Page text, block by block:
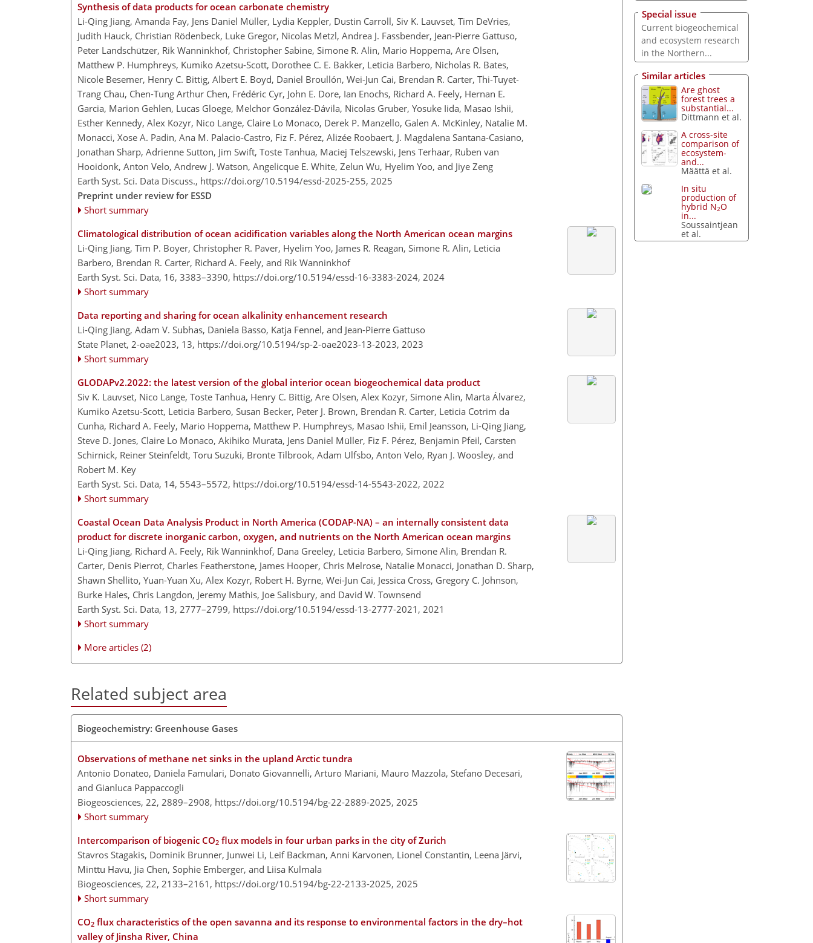
Synthesis of data products for ocean carbonate chemistry
Li-Qing Jiang, Amanda Fay, Jens Daniel Müller, Lydia Keppler, Dustin Carroll, Siv K. Lauvset, Tim DeVries,
Judith Hauck, Christian Rödenbeck, Luke Gregor, Nicolas Metzl, Andrea J. Fassbender, Jean-Pierre Gattuso,
Peter Landschützer, Rik Wanninkhof, Christopher Sabine, Simone R. Alin, Mario Hoppema, Are Olsen,
Matthew P. Humphreys, Kumiko Azetsu-Scott, Dorothee C. E. Bakker, Leticia Barbero, Nicholas R. Bates,
Nicole Besemer, Henry C. Bittig, Albert E. Boyd, Daniel Broullón, Wei-Jun Cai, Brendan R. Carter, Thi-Tuyet-
Trang Chau, Chen-Tung Arthur Chen, Frédéric Cyr, John E. Dore, Ian Enochs, Richard A. Feely, Hernan E.
Garcia, Marion Gehlen, Lucas Gloege, Melchor González-Dávila, Nicolas Gruber, Yosuke Iida, Masao Ishii,
Esther Kennedy, Alex Kozyr, Nico Lange, Claire Lo Monaco, Derek P. Manzello, Galen A. McKinley, Natalie M.
Monacci, Xose A. Padin, Ana M. Palacio-Castro, Fiz F. Pérez, Alizée Roobaert, J. Magdalena Santana-Casiano,
Jonathan Sharp, Adrienne Sutton, Jim Swift, Toste Tanhua, Maciej Telszewski, Jens Terhaar, Ruben van
Hooidonk, Anton Velo, Andrew J. Watson, Angelicque E. White, Zelun Wu, Hyelim Yoo, and Jiye Zeng
Earth Syst. Sci. Data Discuss., https://doi.org/10.5194/essd-2025-255, 2025
Preprint under review for ESSD
Short summary
Climatological distribution of ocean acidification variables along the North American ocean margins
Li-Qing Jiang, Tim P. Boyer, Christopher R. Paver, Hyelim Yoo, James R. Reagan, Simone R. Alin, Leticia
Barbero, Brendan R. Carter, Richard A. Feely, and Rik Wanninkhof
Earth Syst. Sci. Data, 16, 3383–3390, https://doi.org/10.5194/essd-16-3383-2024, 2024
Short summary
Data reporting and sharing for ocean alkalinity enhancement research
Li-Qing Jiang, Adam V. Subhas, Daniela Basso, Katja Fennel, and Jean-Pierre Gattuso
State Planet, 2-oae2023, 13, https://doi.org/10.5194/sp-2-oae2023-13-2023, 2023
Short summary
GLODAPv2.2022: the latest version of the global interior ocean biogeochemical data product
Siv K. Lauvset, Nico Lange, Toste Tanhua, Henry C. Bittig, Are Olsen, Alex Kozyr, Simone Alin, Marta Álvarez,
Kumiko Azetsu-Scott, Leticia Barbero, Susan Becker, Peter J. Brown, Brendan R. Carter, Leticia Cotrim da
Cunha, Richard A. Feely, Mario Hoppema, Matthew P. Humphreys, Masao Ishii, Emil Jeansson, Li-Qing Jiang,
Steve D. Jones, Claire Lo Monaco, Akihiko Murata, Jens Daniel Müller, Fiz F. Pérez, Benjamin Pfeil, Carsten
Schirnick, Reiner Steinfeldt, Toru Suzuki, Bronte Tilbrook, Adam Ulfsbo, Anton Velo, Ryan J. Woosley, and
Robert M. Key
Earth Syst. Sci. Data, 14, 5543–5572, https://doi.org/10.5194/essd-14-5543-2022, 2022
Short summary
Coastal Ocean Data Analysis Product in North America (CODAP-NA) – an internally consistent data
product for discrete inorganic carbon, oxygen, and nutrients on the North American ocean margins
Li-Qing Jiang, Richard A. Feely, Rik Wanninkhof, Dana Greeley, Leticia Barbero, Simone Alin, Brendan R.
Carter, Denis Pierrot, Charles Featherstone, James Hooper, Chris Melrose, Natalie Monacci, Jonathan D. Sharp,
Shawn Shellito, Yuan-Yuan Xu, Alex Kozyr, Robert H. Byrne, Wei-Jun Cai, Jessica Cross, Gregory C. Johnson,
Burke Hales, Chris Langdon, Jeremy Mathis, Joe Salisbury, and David W. Townsend
Earth Syst. Sci. Data, 13, 2777–2799, https://doi.org/10.5194/essd-13-2777-2021, 2021
Short summary
More articles (2)
Related subject area
Biogeochemistry: Greenhouse Gases
Observations of methane net sinks in the upland Arctic tundra
Antonio Donateo, Daniela Famulari, Donato Giovannelli, Arturo Mariani, Mauro Mazzola, Stefano Decesari,
and Gianluca Pappaccogli
Biogeosciences, 22, 2889–2908, https://doi.org/10.5194/bg-22-2889-2025, 2025
Short summary
Intercomparison of biogenic CO2 flux models in four urban parks in the city of Zurich
Stavros Stagakis, Dominik Brunner, Junwei Li, Leif Backman, Anni Karvonen, Lionel Constantin, Leena Järvi,
Minttu Havu, Jia Chen, Sophie Emberger, and Liisa Kulmala
Biogeosciences, 22, 2133–2161, https://doi.org/10.5194/bg-22-2133-2025, 2025
Short summary
CO2 flux characteristics of the open savanna and its response to environmental factors in the dry–hot
valley of Jinsha River, China
Special issue
Current biogeochemical
and ecosystem research
in the Northern...
Similar articles
Are ghost
forest trees a
substantial...
Dittmann et al.
A cross-site
comparison of
ecosystem-
and...
Määttä et al.
In situ
production of
hybrid N2O
in...
Soussaintjean
et al.